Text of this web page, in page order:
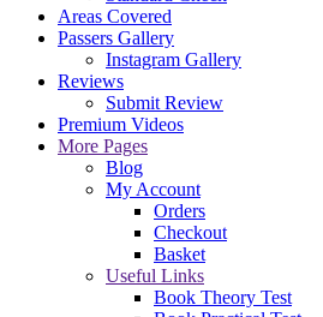
Areas Covered
Passers Gallery
Instagram Gallery
Reviews
Submit Review
Premium Videos
More Pages
Blog
My Account
Orders
Checkout
Basket
Useful Links
Book Theory Test